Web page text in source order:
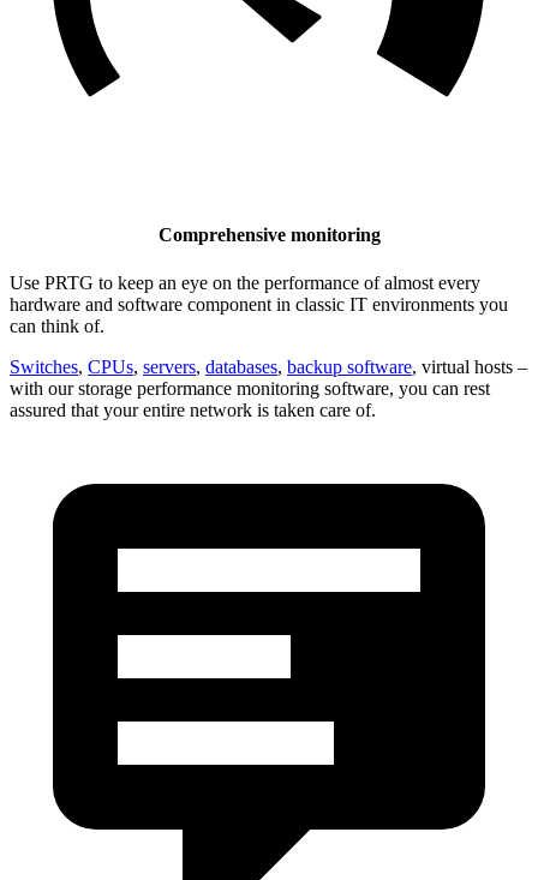
Comprehensive monitoring
Use PRTG to keep an eye on the performance of almost every
hardware and software component in classic IT environments you
can think of.
Switches, CPUs, servers, databases, backup software, virtual hosts –
with our storage performance monitoring software, you can rest
assured that your entire network is taken care of.